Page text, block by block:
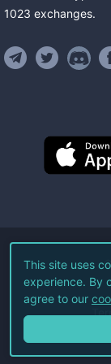
1023 exchanges.
This site uses
experience. By
agree to our